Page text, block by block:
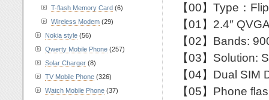
【00】Type：
【01】2.4″
【02】Bands:
【03】Solution:
【04】Dual SIM
【05】Phone
T-flash Memory Card (6)
Wireless Modem (29)
Nokia style (56)
Qwerty Mobile Phone (257)
Solar Charger (8)
TV Mobile Phone (326)
Watch Mobile Phone (37)